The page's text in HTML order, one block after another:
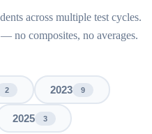
across multiple test cycles.
no composites, no averages.
2 2023 9
2025 3